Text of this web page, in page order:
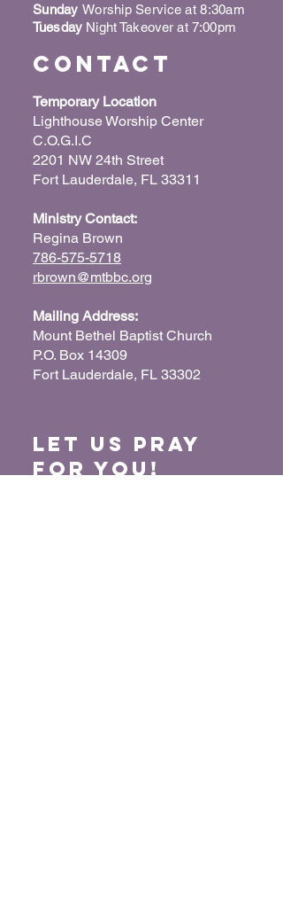
Sunday Worship Service at 8:30am
Tuesday Night Takeover at 7:00pm
Contact
Temporary Location
Lighthouse Worship Center
C.O.G.I.C
2201 NW 24th Street
Fort Lauderdale, FL 33311
Ministry Contact:
Regina Brown
786-575-5718
rbrown@mtbbc.org
Mailing Address:
Mount Bethel Baptist Church
P.O. Box 14309
Fort Lauderdale, FL 33302
Let us Pray
for You!